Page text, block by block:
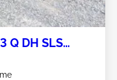
Q DH SLS